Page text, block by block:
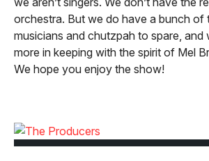
orchestra. But we do have a bunch of
musicians and chutzpah to spare, and
more in keeping with the spirit of Mel
We hope you enjoy the show!